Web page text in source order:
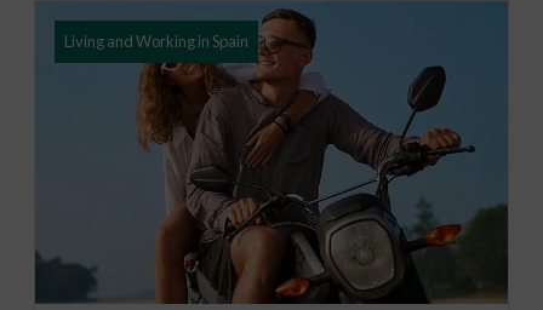
Living and Working in Spain